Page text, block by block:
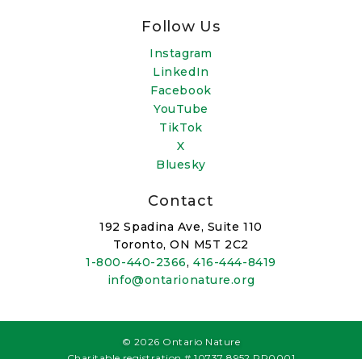
Follow Us
Instagram
LinkedIn
Facebook
YouTube
TikTok
X
Bluesky
Contact
192 Spadina Ave, Suite 110
Toronto, ON M5T 2C2
1-800-440-2366,416-444-8419
info@ontarionature.org
© 2026 Ontario Nature